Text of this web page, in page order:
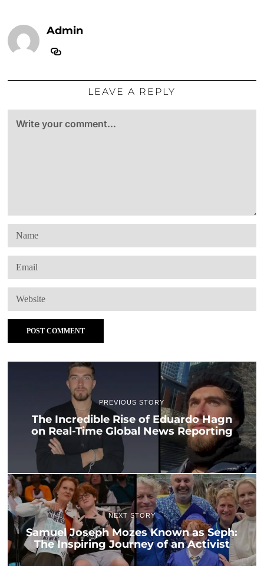
Admin
LEAVE A REPLY
PREVIOUS STORY
The Incredible Rise of Eduardo Hagn
on Real-Time Global News Reporting
NEXT STORY
Samuel Joseph Mozes Known as Seph:
The Inspiring Journey of an Activist